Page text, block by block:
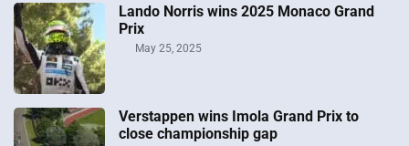
Lando Norris wins 2025 Monaco Grand
Prix
May 25, 2025
Verstappen wins Imola Grand Prix to
close championship gap